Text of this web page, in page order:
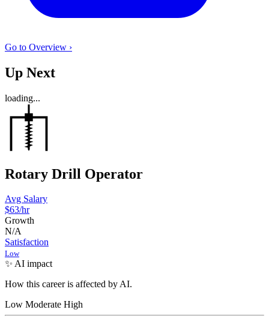
Go to Overview ›
Up Next
loading...
Rotary Drill Operator
Avg Salary
$63/hr
Growth
N/A
Satisfaction
Low
✨ AI impact
How this career is affected by AI.
Low Moderate High